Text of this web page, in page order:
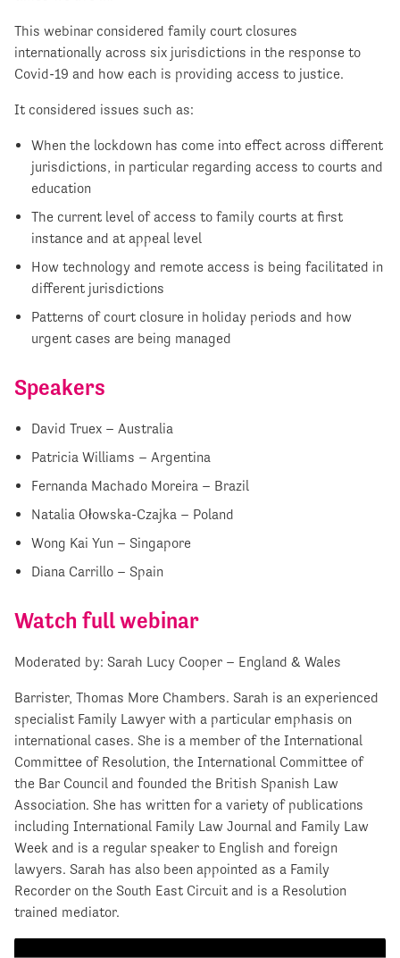
This webinar considered family court closures
internationally across six jurisdictions in the response to
Covid-19 and how each is providing access to justice.
It considered issues such as:
When the lockdown has come into effect across different
jurisdictions, in particular regarding access to courts and
education
The current level of access to family courts at first
instance and at appeal level
How technology and remote access is being facilitated in
different jurisdictions
Patterns of court closure in holiday periods and how
urgent cases are being managed
Speakers
David Truex – Australia
Patricia Williams – Argentina
Fernanda Machado Moreira – Brazil
Natalia Ołowska-Czajka – Poland
Wong Kai Yun – Singapore
Diana Carrillo – Spain
Watch full webinar
Moderated by: Sarah Lucy Cooper – England & Wales
Barrister, Thomas More Chambers. Sarah is an experienced
specialist Family Lawyer with a particular emphasis on
international cases. She is a member of the International
Committee of Resolution, the International Committee of
the Bar Council and founded the British Spanish Law
Association. She has written for a variety of publications
including International Family Law Journal and Family Law
Week and is a regular speaker to English and foreign
lawyers. Sarah has also been appointed as a Family
Recorder on the South East Circuit and is a Resolution
trained mediator.